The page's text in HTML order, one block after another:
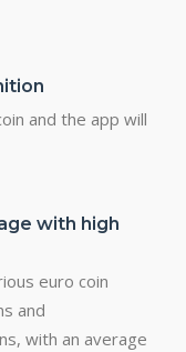
and the app will
with high
euro coin
and
with an average